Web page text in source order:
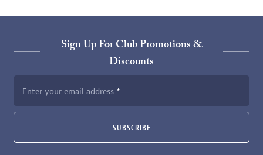
Sign Up For Club Promotions &
Discounts
Enter your email address
SUBSCRIBE